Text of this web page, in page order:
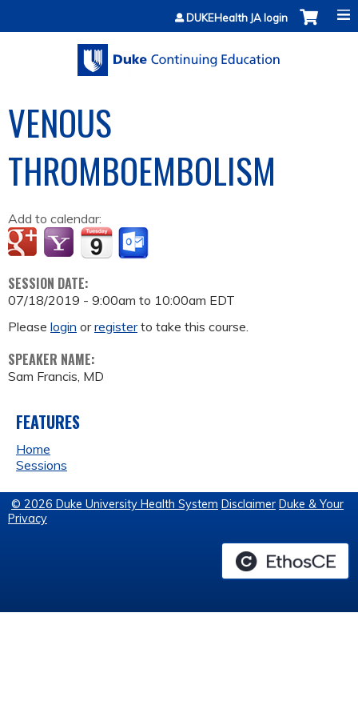
Jump to contentDUKEHealth JA login
VENOUS
THROMBOEMBOLISM
Add to calendar:
SESSION DATE:
07/18/2019 - 9:00am to 10:00am EDT
Please login orregisterto take this course.
SPEAKER NAME:
Sam Francis, MD
FEATURES
Home
Sessions
© 2026 Duke University Health System Disclaimer Duke & Your
Privacy